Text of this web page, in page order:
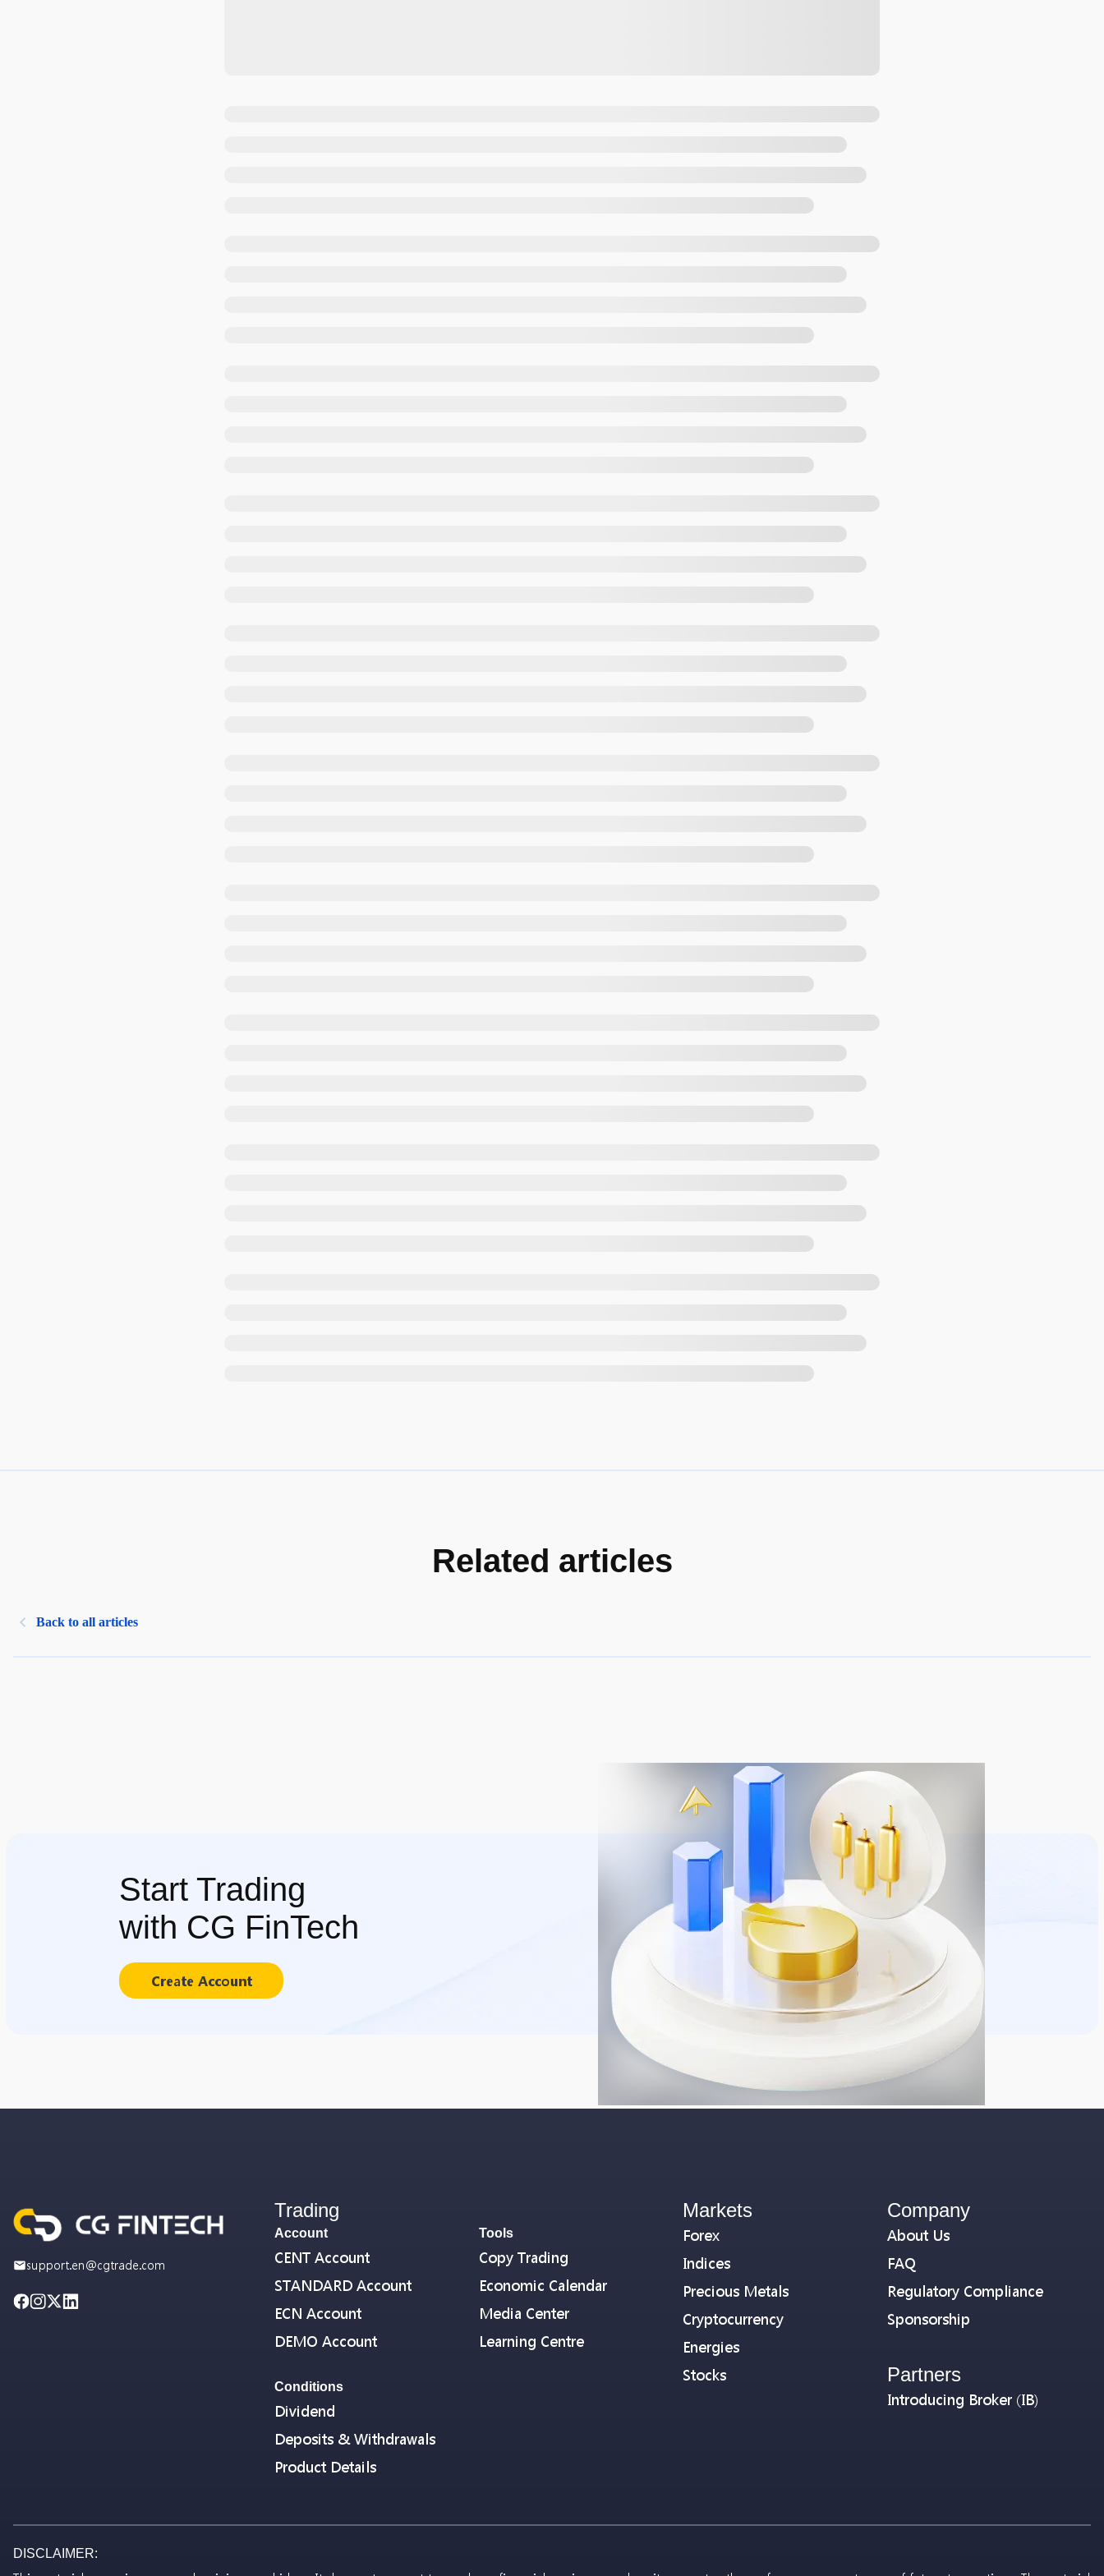
Related articles
Back to all articles
Start Trading
with CG FinTech
Create Account
support.en@cgtrade.com
Trading
Account
CENT Account
STANDARD Account
ECN Account
DEMO Account
Conditions
Dividend
Deposits & Withdrawals
Product Details
Tools
Copy Trading
Economic Calendar
Media Center
Learning Centre
Markets
Forex
Indices
Precious Metals
Cryptocurrency
Energies
Stocks
Company
About Us
FAQ
Regulatory Compliance
Sponsorship
Partners
Introducing Broker (IB)
DISCLAIMER: